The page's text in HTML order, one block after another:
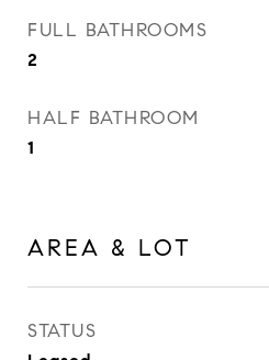
FULL BATHROOMS
2
HALF BATHROOM
1
AREA & LOT
STATUS